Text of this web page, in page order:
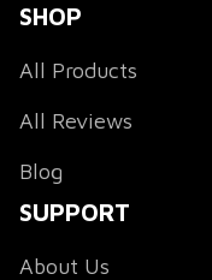
SHOP
All Products
All Reviews
Blog
SUPPORT
About Us